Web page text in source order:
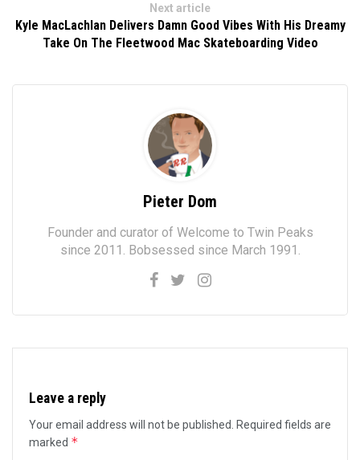
Next article
Kyle MacLachlan Delivers Damn Good Vibes With His Dreamy
Take On The Fleetwood Mac Skateboarding Video
Pieter Dom
Founder and curator of Welcome to Twin Peaks
since 2011. Bobsessed since March 1991.
Leave a reply
Your email address will not be published.
Required fields are
marked *